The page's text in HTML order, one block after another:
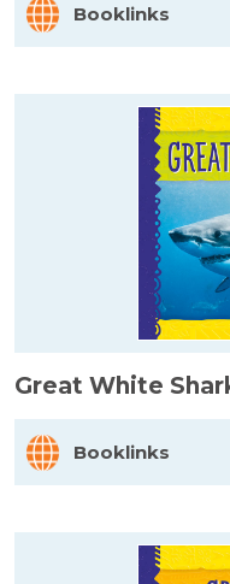
Booklinks
Great White
Booklinks